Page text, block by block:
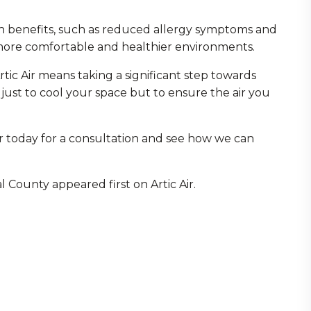
such as reduced allergy symptoms and
comfortable and healthier environments.
Air means taking a significant step towards
to cool your space but to ensure the air you
for a consultation and see how we can
County appeared first on Artic Air.